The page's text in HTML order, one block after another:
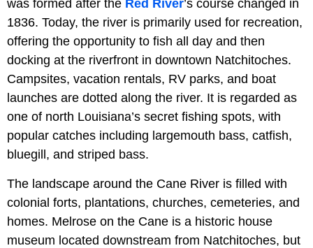
was formed after the Red River’s course changed in
1836. Today, the river is primarily used for recreation,
offering the opportunity to fish all day and then
docking at the riverfront in downtown Natchitoches.
Campsites, vacation rentals, RV parks, and boat
launches are dotted along the river. It is regarded as
one of north Louisiana’s secret fishing spots, with
popular catches including largemouth bass, catfish,
bluegill, and striped bass.
The landscape around the Cane River is filled with
colonial forts, plantations, churches, cemeteries, and
homes. Melrose on the Cane is a historic house
museum located downstream from Natchitoches, but